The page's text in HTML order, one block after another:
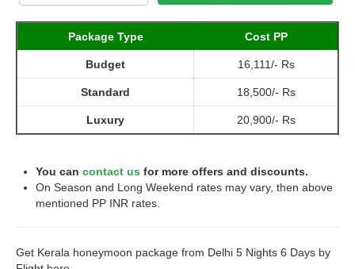
Package Type Cost PP
Budget 16,111/- Rs
Standard 18,500/- Rs
Luxury 20,900/- Rs
You can contact us for more offers and discounts.
On Season and Long Weekend rates may vary, then above
mentioned PP INR rates.
Get Kerala honeymoon package from Delhi 5 Nights 6 Days by